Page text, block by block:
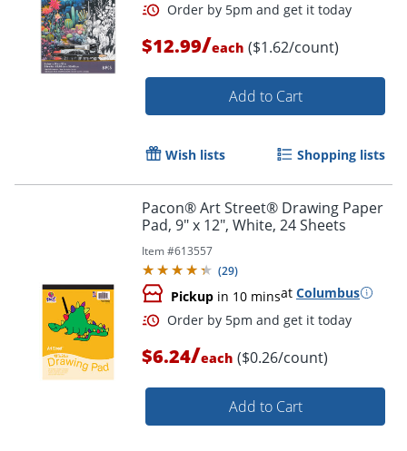
$12.99/each ($1.62/count)
Add to Cart
Wish lists Shopping lists
Pacon® Art Street® Drawing Paper
Pad, 9" x 12", White, 24 Sheets
Item #613557
(29)
Pickup in 10 minsat Columbus
$6.24/each ($0.26/count)
Add to Cart